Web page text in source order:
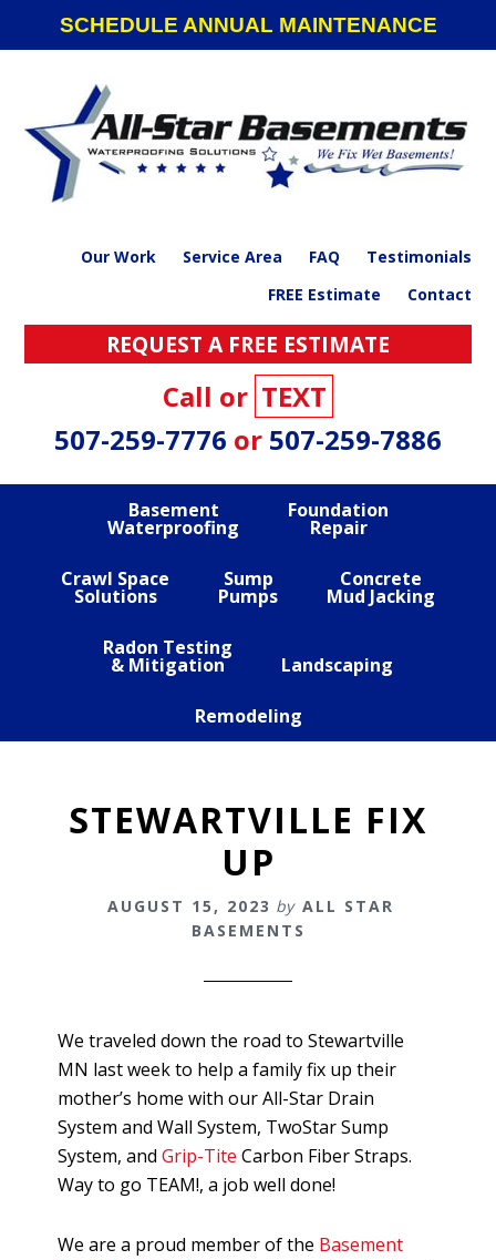
navigation
SCHEDULE ANNUAL MAINTENANCE
Our Work Service Area FAQ
Testimonials
FREE Estimate
Contact
REQUEST A FREE ESTIMATE
Call or TEXT
507-259-7776 or 507-259-7886
Basement
Waterproofing
Foundation
Repair
Crawl Space
Solutions
Sump
Pumps
Concrete
Mud Jacking
Radon Testing
& Mitigation Landscaping
Remodeling
STEWARTVILLE FIX
UP
AUGUST 15, 2023 by ALL STAR
BASEMENTS
We traveled down the road to Stewartville
MN last week to help a family fix up their
mother’s home with our All-Star Drain
System and Wall System, TwoStar Sump
System, andGrip-Tite Carbon Fiber Straps.
Way to go TEAM!, a job well done!
We are a proud member of the Basement